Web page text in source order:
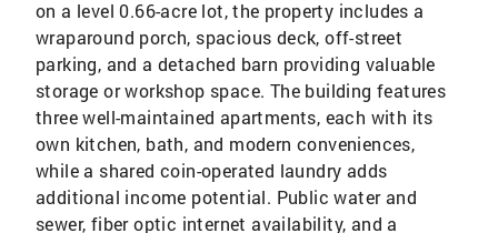
on a level 0.66-acre lot, the property includes a
wraparound porch, spacious deck, off-street
parking, and a detached barn providing valuable
storage or workshop space. The building features
three well-maintained apartments, each with its
own kitchen, bath, and modern conveniences,
while a shared coin-operated laundry adds
additional income potential. Public water and
sewer, fiber optic internet availability, and a